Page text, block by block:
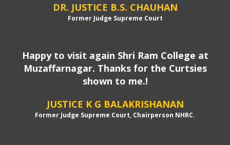
DR. JUSTICE B.S. CHAUHAN
Former Judge Supreme Court
Happy to visit again Shri Ram College at
Muzaffarnagar. Thanks for the Curtsies
shown to me.!
JUSTICE K G BALAKRISHANAN
Former Judge Supreme Court, Chairperson NHRC.